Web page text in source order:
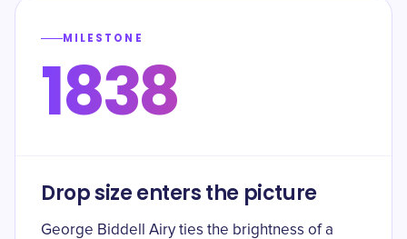
MILESTONE
1838
Drop size enters the picture
George Biddell Airy ties the brightness of a